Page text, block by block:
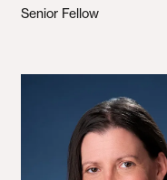
Senior Fellow